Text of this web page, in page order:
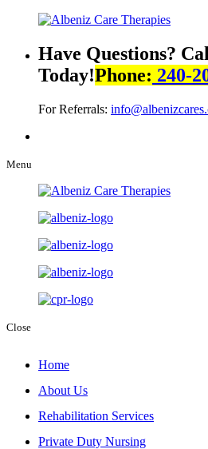
Have Questions?
Today!Phone: 240-
For Referrals:
Menu
Close
Home
About Us
Rehabilitation Services
Private Duty Nursing